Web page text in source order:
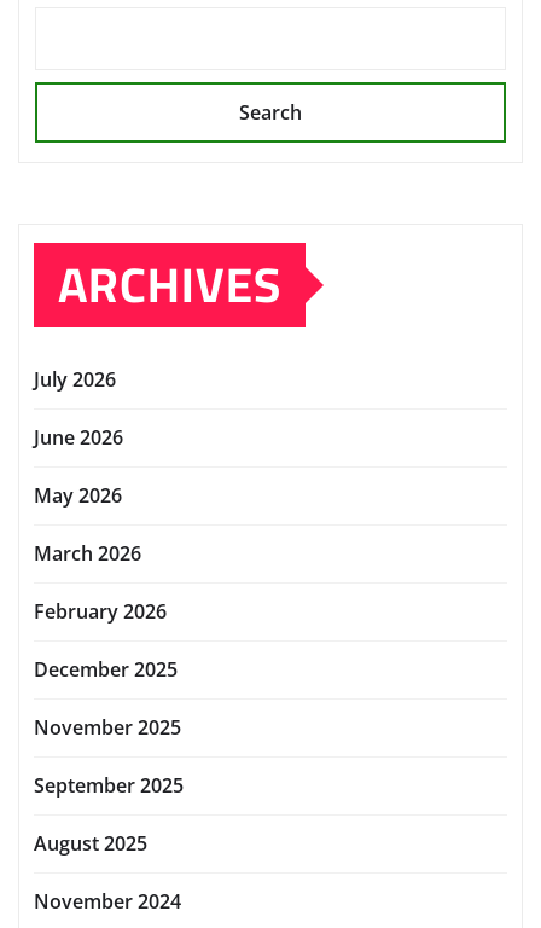
Search
ARCHIVES
July 2026
June 2026
May 2026
March 2026
February 2026
December 2025
November 2025
September 2025
August 2025
November 2024